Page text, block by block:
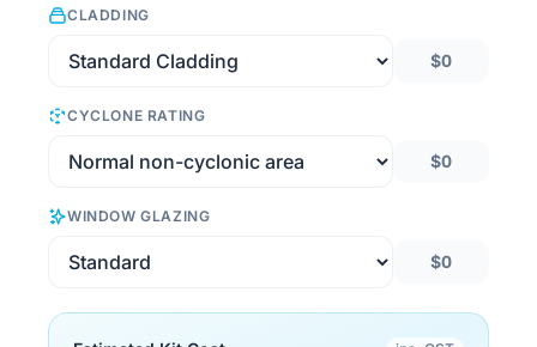
CLADDING
$0
CYCLONE RATING
$0
WINDOW GLAZING
$0